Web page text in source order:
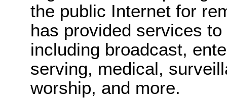
the public Internet for
has provided services
including broadcast,
serving, medical,
worship, and more.